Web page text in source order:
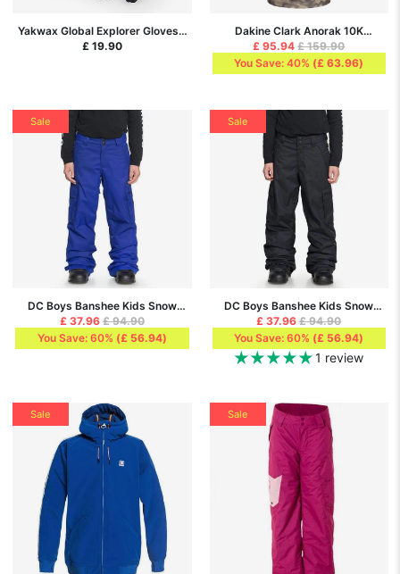
Yakwax Global Explorer Gloves -
Slate Grey/Grey
£ 19.90
Dakine Clark Anorak 10K
Ski/Snowboard Jacket - Golden
Glow/Ashcroft Camo
£ 95.94 £ 159.90
You Save: 40% (£ 63.96)
Sale
DC Boys Banshee Kids Snow
Pants - Surf The Web
£ 37.96 £ 94.90
You Save: 60% (£ 56.94)
Sale
DC Boys Banshee Kids Snow
Pants - Black
£ 37.96 £ 94.90
You Save: 60% (£ 56.94)
1 review
Sale Sale